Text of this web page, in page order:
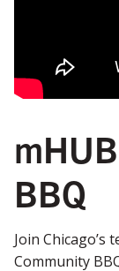
BBQ
Join
Community